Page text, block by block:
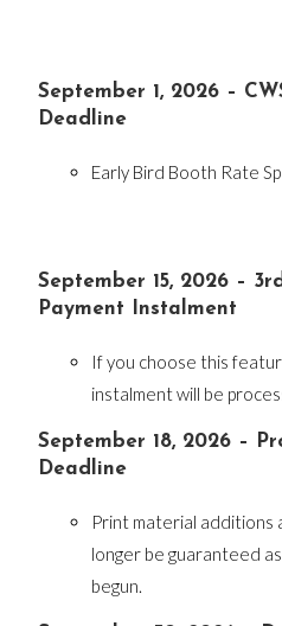
September 1, 2026 –
Deadline
Early Bird Booth Rate
September 15, 2026 –
Payment Instalment
If you choose this
instalment will be
September 18, 2026 –
Deadline
Print material additions
longer be guaranteed
begun.